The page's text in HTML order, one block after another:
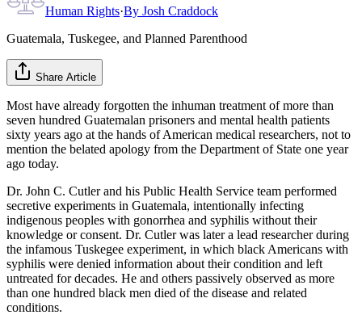
Human Rights·By Josh Craddock
Guatemala, Tuskegee, and Planned Parenthood
Share Article
Most have already forgotten the inhuman treatment of more than
seven hundred Guatemalan prisoners and mental health patients
sixty years ago at the hands of American medical researchers, not to
mention the belated apology from the Department of State one year
ago today.
Dr. John C. Cutler and his Public Health Service team performed
secretive experiments in Guatemala, intentionally infecting
indigenous peoples with gonorrhea and syphilis without their
knowledge or consent. Dr. Cutler was later a lead researcher during
the infamous Tuskegee experiment, in which black Americans with
syphilis were denied information about their condition and left
untreated for decades. He and others passively observed as more
than one hundred black men died of the disease and related
conditions.